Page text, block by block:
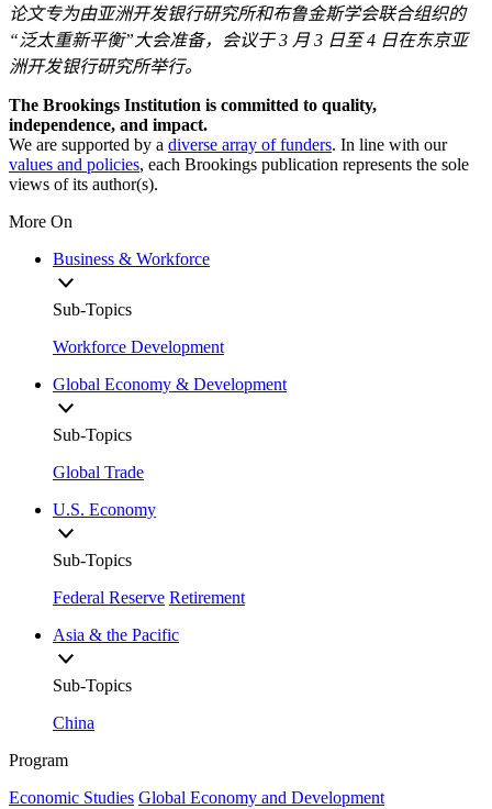
论文专为由亚洲开发银行研究所和布鲁金斯学会联合组织的
“泛太重新平衡”大会准备，会议于 3 月 3 日至 4 日在东京亚
洲开发银行研究所举行。
The Brookings Institution is committed to quality,
independence, and impact.
We are supported by a diverse array of funders. In line with our
values and policies, each Brookings publication represents the sole
views of its author(s).
More On
Business & Workforce
Sub-Topics
Workforce Development
Global Economy & Development
Sub-Topics
Global Trade
U.S. Economy
Sub-Topics
Federal Reserve Retirement
Asia & the Pacific
Sub-Topics
China
Program
Economic Studies Global Economy and Development